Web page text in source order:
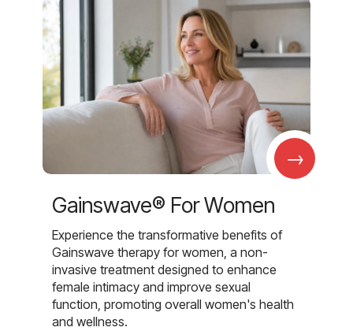
→
Gainswave® For Women
Experience the transformative benefits of
Gainswave therapy for women, a non-
invasive treatment designed to enhance
female intimacy and improve sexual
function, promoting overall women's health
and wellness.